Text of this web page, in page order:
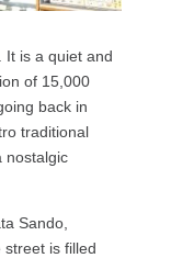
It is a quiet and
of 15,000
back in
traditional
nostalgic
Sando,
street is filled